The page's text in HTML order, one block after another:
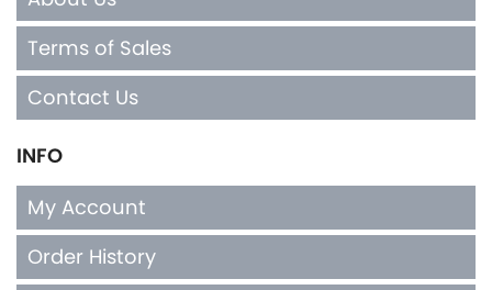
Terms of Sales
Contact Us
INFO
My Account
Order History